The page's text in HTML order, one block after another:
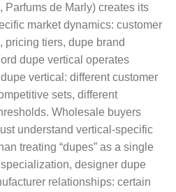
Parfums de Marly) creates its
market dynamics: customer
pricing tiers, dupe brand
dupe vertical operates
vertical: different customer
sets, different
Wholesale buyers
understand vertical-specific
treating “dupes” as a single
designer dupe
relationships: certain